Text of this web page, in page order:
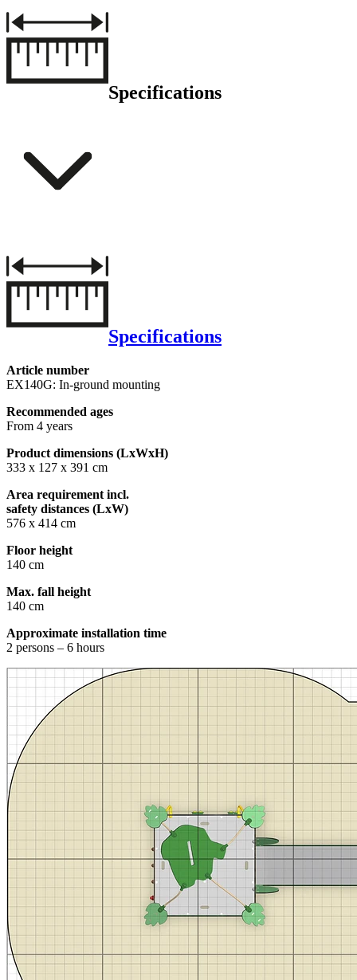
Specifications
Specifications
Article number
EX140G: In-ground mounting
Recommended ages
From 4 years
Product dimensions (LxWxH)
333 x 127 x 391 cm
Area requirement incl.
safety distances (LxW)
576 x 414 cm
Floor height
140 cm
Max. fall height
140 cm
Approximate installation time
2 persons – 6 hours